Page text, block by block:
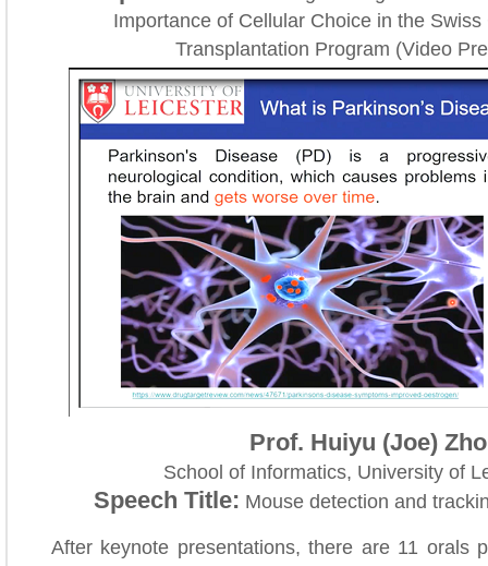
Importance of Cellular Choice in the
Transplantation Program (Video
Prof. Huiyu (Joe)
School of Informatics, University of
Speech Title: Mouse detection and
After keynote presentations, there are 11 orals